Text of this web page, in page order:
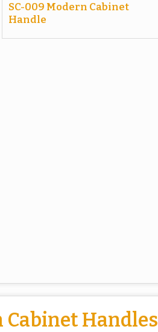
SC-009 Modern Cabinet
Handle
Cabinet Handles